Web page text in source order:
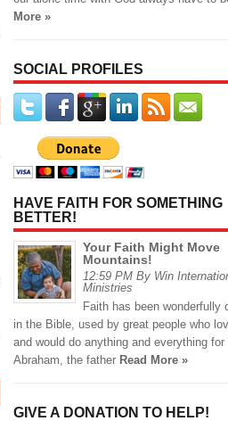
More »
SOCIAL PROFILES
HAVE FAITH FOR SOMETHING
BETTER!
Your Faith Might Move
Mountains!
12:59 PM By Win
Ministries
Faith has been wonderfully
in the Bible, used by great people who
and would do anything and everything
Abraham, the father Read More »
GIVE A DONATION TO HELP!